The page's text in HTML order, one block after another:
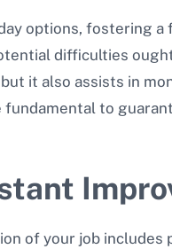
options, fostering
difficulties
it also assists in
to
of your job includes